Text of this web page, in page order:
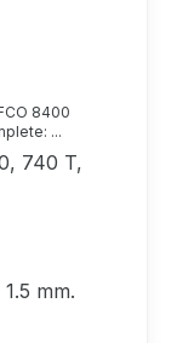
8400
...
740 T,
mm.